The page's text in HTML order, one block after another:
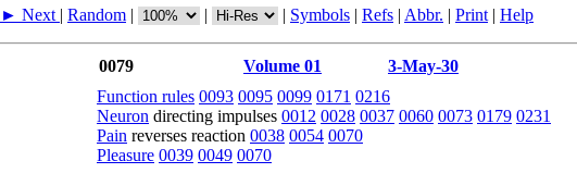
► Next | Random | | | Symbols | Refs | Abbr. | Print | Help
0079 Volume 01 3-May-30
Function rules 0093 0095 0099 0171 0216
Neuron directing impulses 0012 0028 0037 0060 0073 0179 0231
Pain reverses reaction 0038 0054 0070
Pleasure 0039 0049 0070